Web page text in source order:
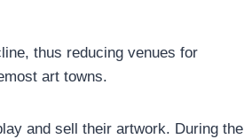
thus reducing venues for
art towns.
and sell their artwork. During the